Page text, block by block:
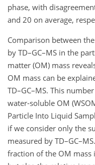
phase, with
and 20 on average,
Comparison between
by TD–GC–MS in the
matter (OM) mass
OM mass can be
TD–GC–MS. This
water-soluble OM
Particle Into Liquid
if we consider only the
measured by
fraction of the OM mass